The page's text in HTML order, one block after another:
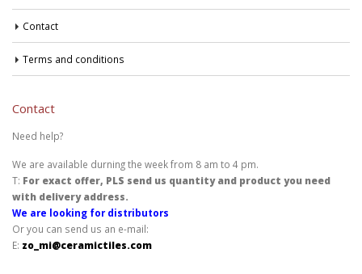
Contact
Terms and conditions
Contact
Need help?
We are available durning the week from 8 am to 4 pm.
T: For exact offer, PLS send us quantity and product you need
with delivery address.
We are looking for distributors
Or you can send us an e-mail:
E: zo_mi@ceramictiles.com